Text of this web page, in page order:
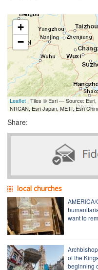
+
−
Leaflet | Tiles © Esri — Source: Esri,
NRCAN, Esri Japan, METI, Esri
Share:
local churches
want to
of the
beginning